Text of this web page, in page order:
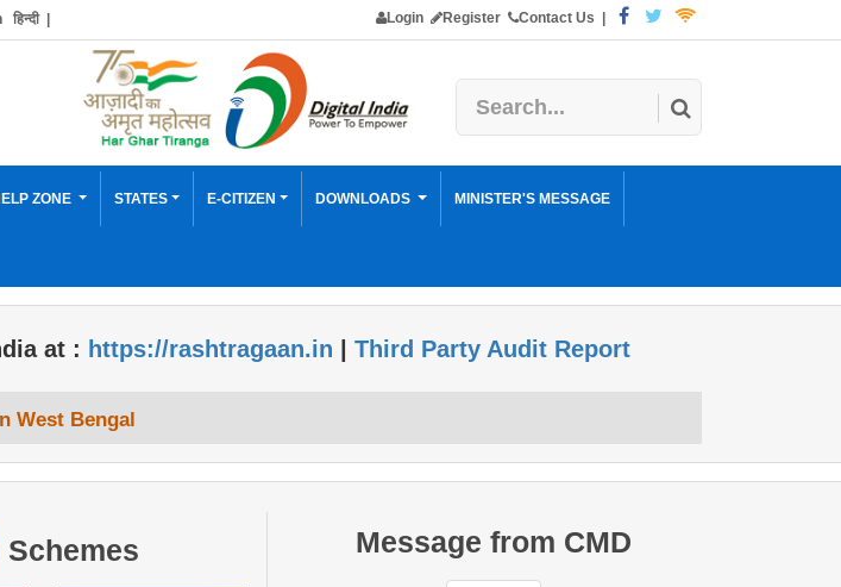
हिन्दी| Login Register Contact Us
ZONE STATES E-CITIZEN DOWNLOADS MINISTER'S MESSAGE
at : https://rashtragaan.in Third Party Audit Report
West Bengal
Schemes Message from CMD